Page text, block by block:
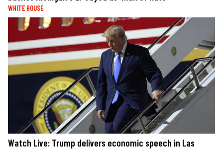
WHITE HOUSE
Watch Live: Trump delivers economic speech in Las